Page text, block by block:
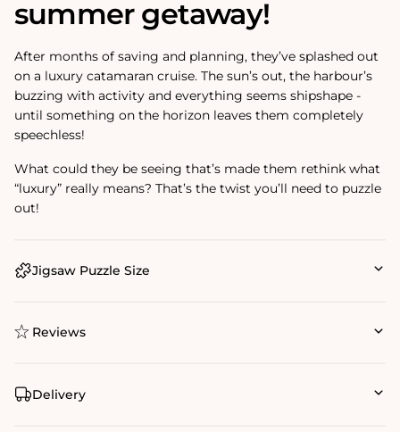
summer getaway!
After months of saving and planning, they’ve splashed out
on a luxury catamaran cruise. The sun’s out, the harbour’s
buzzing with activity and everything seems shipshape -
until something on the horizon leaves them completely
speechless!
What could they be seeing that’s made them rethink what
“luxury” really means? That’s the twist you’ll need to puzzle
out!
Jigsaw Puzzle Size
Reviews
Delivery